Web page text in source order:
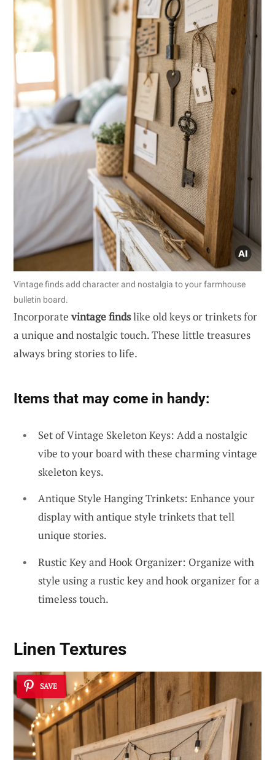
Vintage finds add character and nostalgia to your farmhouse
bulletin board.
Incorporatevintage findslike old keys or trinkets for
a unique and nostalgic touch. These little treasures
always bring stories to life.
Items that may come in handy:
Set of Vintage Skeleton Keys: Add a nostalgic
vibe to your board with these charming vintage
skeleton keys.
Antique Style Hanging Trinkets: Enhance your
display with antique style trinkets that tell
unique stories.
Rustic Key and Hook Organizer: Organize with
style using a rustic key and hook organizer for a
timeless touch.
Linen Textures
SAVE